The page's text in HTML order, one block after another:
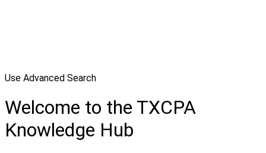
Use Advanced Search
Welcome to the TXCPA
Knowledge Hub